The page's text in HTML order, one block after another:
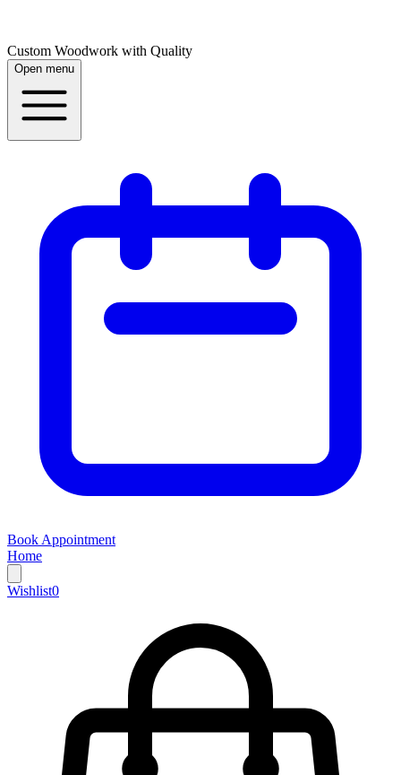
Custom Woodwork with Quality
Open menu
Book Appointment
Home
Wishlist0